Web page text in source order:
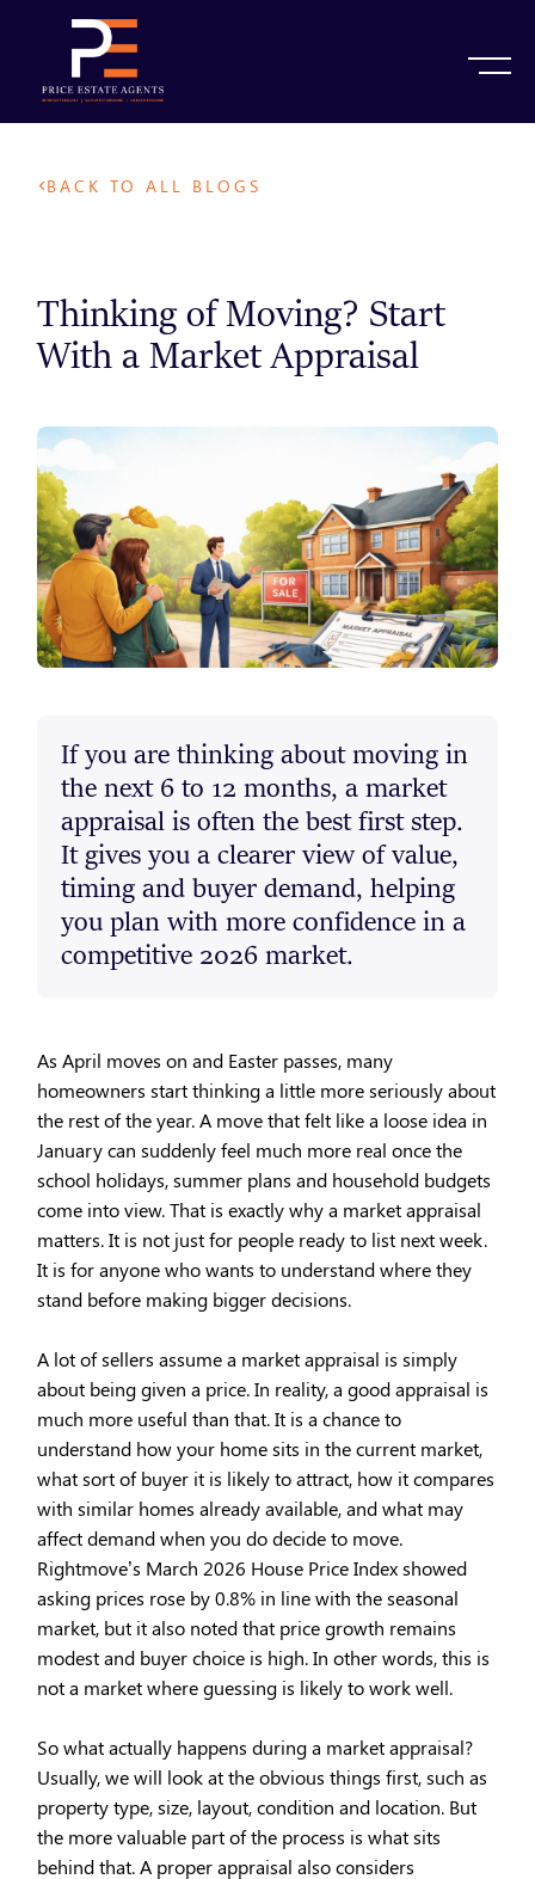
BACK TO ALL BLOGS
Thinking of Moving? Start
With a Market Appraisal
If you are thinking about moving in
the next 6 to 12 months, a market
appraisal is often the best first step.
It gives you a clearer view of value,
timing and buyer demand, helping
you plan with more confidence in a
competitive 2026 market.
As April moves on and Easter passes, many
homeowners start thinking a little more seriously about
the rest of the year. A move that felt like a loose idea in
January can suddenly feel much more real once the
school holidays, summer plans and household budgets
come into view. That is exactly why a market appraisal
matters. It is not just for people ready to list next week.
It is for anyone who wants to understand where they
stand before making bigger decisions.
A lot of sellers assume a market appraisal is simply
about being given a price. In reality, a good appraisal is
much more useful than that. It is a chance to
understand how your home sits in the current market,
what sort of buyer it is likely to attract, how it compares
with similar homes already available, and what may
affect demand when you do decide to move.
Rightmove’s March 2026 House Price Index showed
asking prices rose by 0.8% in line with the seasonal
market, but it also noted that price growth remains
modest and buyer choice is high. In other words, this is
not a market where guessing is likely to work well.
So what actually happens during a market appraisal?
Usually, we will look at the obvious things first, such as
property type, size, layout, condition and location. But
the more valuable part of the process is what sits
behind that. A proper appraisal also considers